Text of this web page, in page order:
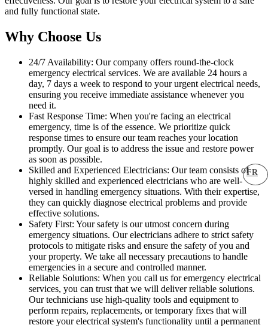
FR
and fully functional state.
Why Choose Us
24/7 Availability: Our company offers round-the-clock
emergency electrical services. We are available 24 hours a
day, 7 days a week to respond to your urgent electrical needs,
ensuring you receive immediate assistance whenever you
need it.
Fast Response Time: When you're facing an electrical
emergency, time is of the essence. We prioritize quick
response times to ensure our team reaches your location
promptly. Our goal is to address the issue and restore power
as soon as possible.
Skilled and Experienced Electricians: Our team consists of
highly skilled and experienced electricians who are well-
versed in handling emergency situations. With their expertise,
they can quickly diagnose electrical problems and provide
effective solutions.
Safety First: Your safety is our utmost concern during
emergency situations. Our electricians adhere to strict safety
protocols to mitigate risks and ensure the safety of you and
your property. We take all necessary precautions to handle
emergencies in a secure and controlled manner.
Reliable Solutions: When you call us for emergency electrical
services, you can trust that we will deliver reliable solutions.
Our technicians use high-quality tools and equipment to
perform repairs, replacements, or temporary fixes that will
restore your electrical system's functionality until a permanent